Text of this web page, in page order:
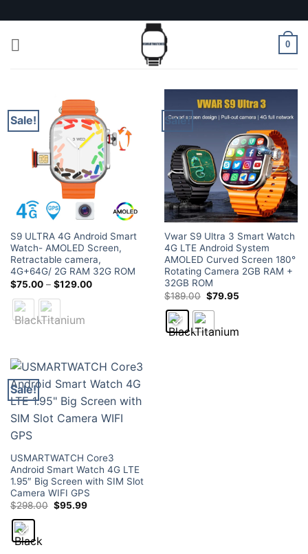
to
content
0
Sale!
S9 ULTRA 4G Android Smart
Watch- AMOLED Screen,
Retractable camera,
4G+64G/ 2G RAM 32G ROM
$75.00 – $129.00Price
Sale!
Vwar S9 Ultra 3 Smart Watch
4G LTE Android System
AMOLED Curved Screen 180°
Rotating Camera 2GB RAM +
32GB ROM
$189.00 Original
price
was:
$79.95
Sale!
USMARTWATCH Core3
Android Smart Watch 4G LTE
1.95″ Big Screen with SIM Slot
Camera WIFI GPS
$298.00 Original
price
$95.99Current